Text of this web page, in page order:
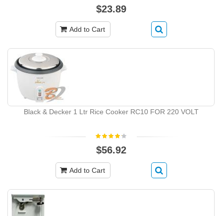
$23.89
Add to Cart
Black & Decker 1 Ltr Rice Cooker RC10 FOR 220 VOLT
$56.92
Add to Cart